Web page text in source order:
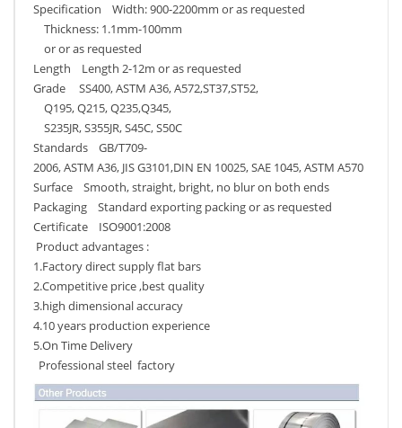
Specification Width: 900-2200mm or as requested
Thickness: 1.1mm-100mm
or or as requested
Length Length 2-12m or as requested
Grade SS400, ASTM A36, A572,ST37,ST52,
Q195, Q215, Q235,Q345,
S235JR, S355JR, S45C, S50C
Standards GB/T709-
2006, ASTM A36, JIS G3101,DIN EN 10025, SAE 1045, ASTM A570
Surface Smooth, straight, bright, no blur on both ends
Packaging Standard exporting packing or as requested
Certificate ISO9001:2008
Product advantages :
1.Factory direct supply flat bars
2.Competitive price ,best quality
3.high dimensional accuracy
4.10 years production experience
5.On Time Delivery
Professional steel factory